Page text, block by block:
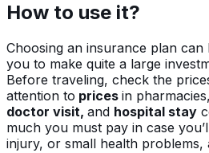
How to use it?
Choosing an insurance plan can
you to make quite a large
Before traveling, check the
attention to prices in pharmacies,
doctor visit, and hospital stay
much you must pay in case
injury, or small health problems,